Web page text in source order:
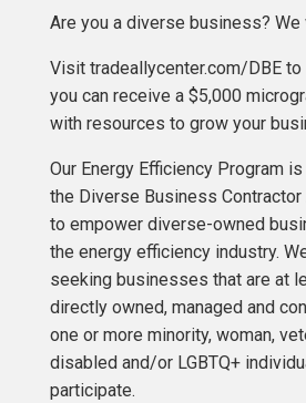
Are you a diverse business? We
Visit tradeallycenter.com/DBE to
you can receive a $5,000
with resources to grow your
Our Energy Efficiency Program
the Diverse Business Contractor
to empower diverse-owned
the energy efficiency industry.
seeking businesses that are at
directly owned, managed and
one or more minority, woman,
disabled and/or LGBTQ+
participate.